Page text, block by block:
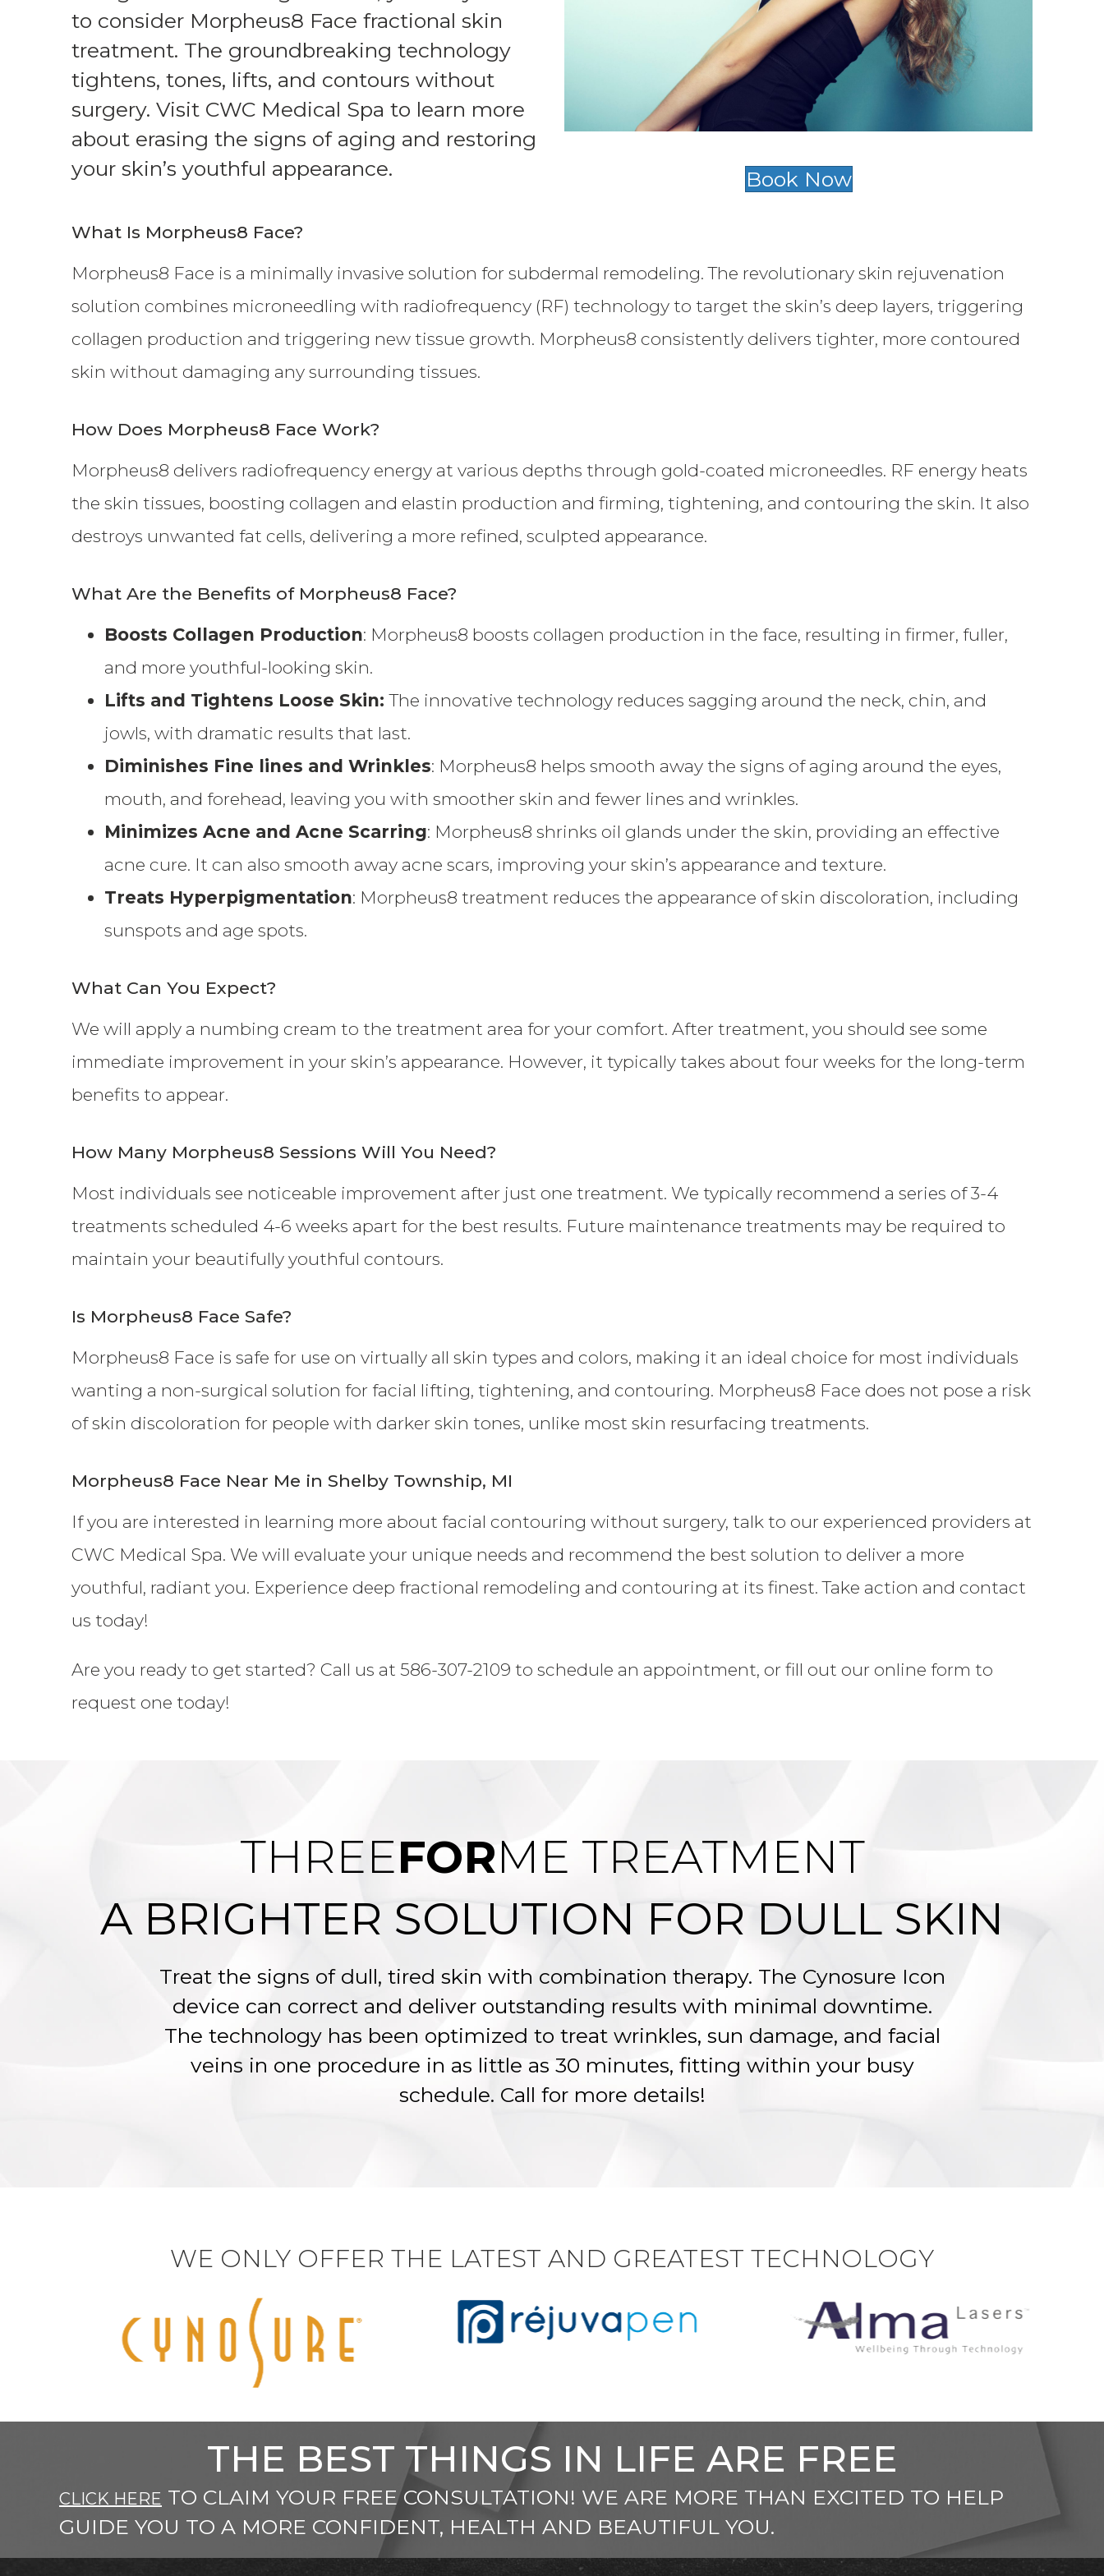
to consider Morpheus8 Face fractional skin
treatment. The groundbreaking technology
tightens, tones, lifts, and contours without
surgery. Visit CWC Medical Spa to learn more
about erasing the signs of aging and restoring
your skin’s youthful appearance.
Book Now
What Is Morpheus8 Face?
Morpheus8 Face is a minimally invasive solution for subdermal remodeling. The revolutionary skin rejuvenation
solution combines microneedling with radiofrequency (RF) technology to target the skin’s deep layers, triggering
collagen production and triggering new tissue growth. Morpheus8 consistently delivers tighter, more contoured
skin without damaging any surrounding tissues.
How Does Morpheus8 Face Work?
Morpheus8 delivers radiofrequency energy at various depths through gold-coated microneedles. RF energy heats
the skin tissues, boosting collagen and elastin production and firming, tightening, and contouring the skin. It also
destroys unwanted fat cells, delivering a more refined, sculpted appearance.
What Are the Benefits of Morpheus8 Face?
Boosts Collagen Production: Morpheus8 boosts collagen production in the face, resulting in firmer, fuller,
and more youthful-looking skin.
Lifts and Tightens Loose Skin:The innovative technology reduces sagging around the neck, chin, and
jowls, with dramatic results that last.
Diminishes Fine lines and Wrinkles: Morpheus8 helps smooth away the signs of aging around the eyes,
mouth, and forehead, leaving you with smoother skin and fewer lines and wrinkles.
Minimizes Acne and Acne Scarring: Morpheus8 shrinks oil glands under the skin, providing an effective
acne cure. It can also smooth away acne scars, improving your skin’s appearance and texture.
Treats Hyperpigmentation: Morpheus8 treatment reduces the appearance of skin discoloration, including
sunspots and age spots.
What Can You Expect?
We will apply a numbing cream to the treatment area for your comfort. After treatment, you should see some
immediate improvement in your skin’s appearance. However, it typically takes about four weeks for the long-term
benefits to appear.
How Many Morpheus8 Sessions Will You Need?
Most individuals see noticeable improvement after just one treatment. We typically recommend a series of 3-4
treatments scheduled 4-6 weeks apart for the best results. Future maintenance treatments may be required to
maintain your beautifully youthful contours.
Is Morpheus8 Face Safe?
Morpheus8 Face is safe for use on virtually all skin types and colors, making it an ideal choice for most individuals
wanting a non-surgical solution for facial lifting, tightening, and contouring. Morpheus8 Face does not pose a risk
of skin discoloration for people with darker skin tones, unlike most skin resurfacing treatments.
Morpheus8 Face Near Me in Shelby Township, MI
If you are interested in learning more about facial contouring without surgery, talk to our experienced providers at
CWC Medical Spa. We will evaluate your unique needs and recommend the best solution to deliver a more
youthful, radiant you. Experience deep fractional remodeling and contouring at its finest. Take action and contact
us today!
Are you ready to get started? Call us at 586-307-2109 to schedule an appointment, or fill out our online form to
request one today!
THREEFORME TREATMENT
A BRIGHTER SOLUTION FOR DULL SKIN
Treat the signs of dull, tired skin with combination therapy. The Cynosure Icon
device can correct and deliver outstanding results with minimal downtime.
The technology has been optimized to treat wrinkles, sun damage, and facial
veins in one procedure in as little as 30 minutes, fitting within your busy
schedule. Call for more details!
WE ONLY OFFER THE LATEST AND GREATEST TECHNOLOGY
THE BEST THINGS IN LIFE ARE FREE
CLICK HERE TO CLAIM YOUR FREE CONSULTATION! WE ARE MORE THAN EXCITED TO HELP
GUIDE YOU TO A MORE CONFIDENT, HEALTH AND BEAUTIFUL YOU.